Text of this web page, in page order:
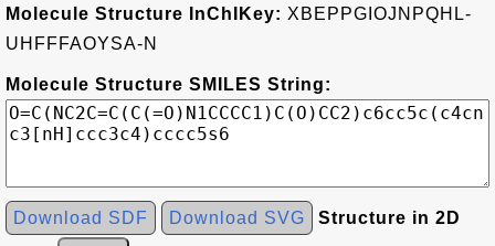
Molecule Structure InChIKey: XBEPPGIOJNPQHL-
UHFFFAOYSA-N
Molecule Structure SMILES String:
Download SDF Download SVG Structure in 2D